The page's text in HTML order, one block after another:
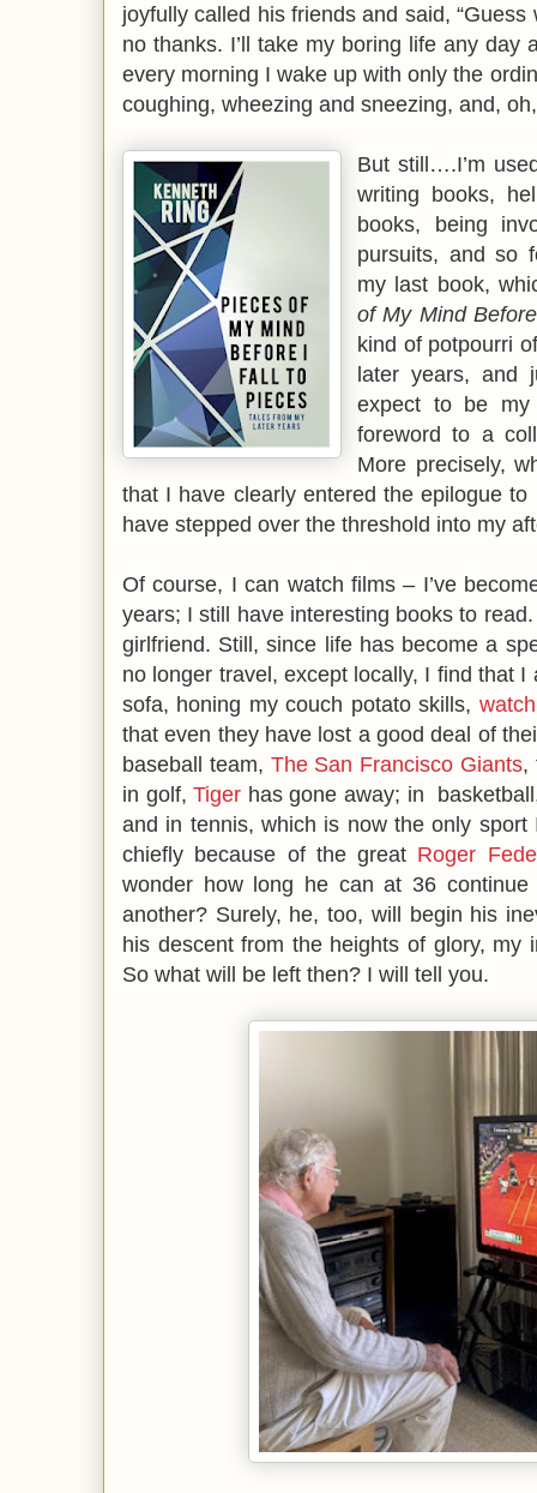
joyfully called his friends and said, “Guess
no thanks. I’ll take my boring life any day
every morning I wake up with only the
coughing, wheezing and sneezing, and,
But still….I’m
writing books,
books, being
pursuits, and so
my last book,
of My Mind
kind of potpourri
later years, and
expect to be my
foreword to a
More precisely,
that I have clearly entered the epilogue
have stepped over the threshold into my
Of course, I can watch films – I’ve
years; I still have interesting books to
girlfriend. Still, since life has become a
no longer travel, except locally, I find that
sofa, honing my couch potato skills,
that even they have lost a good deal of
baseball team, The San Francisco Giants,
in golf,Tiger has gone away; in
and in tennis, which is now the only
chiefly because of the great Roger
wonder how long he can at 36
another? Surely, he, too, will begin his
his descent from the heights of glory, my
So what will be left then? I will tell you.